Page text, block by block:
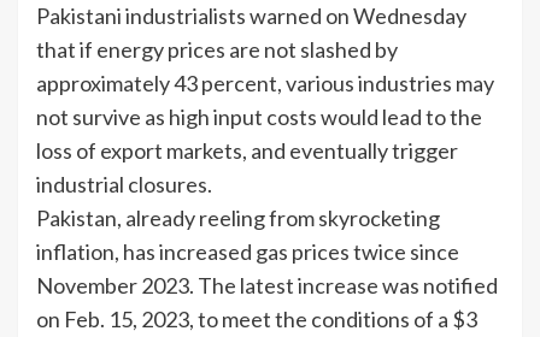
Pakistani industrialists warned on Wednesday
that if energy prices are not slashed by
approximately 43 percent, various industries may
not survive as high input costs would lead to the
loss of export markets, and eventually trigger
industrial closures.
Pakistan, already reeling from skyrocketing
inflation, has increased gas prices twice since
November 2023. The latest increase was notified
on Feb. 15, 2023, to meet the conditions of a $3